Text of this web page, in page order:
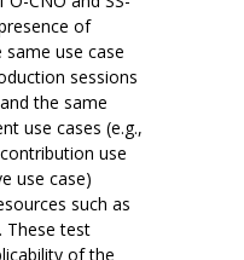
of
use case
sessions
the same
use cases (e.g.,
use
use case)
such as
These test
of the